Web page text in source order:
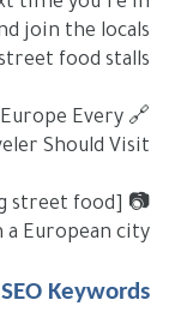
join the locals
food stalls.
Europe Every
Should Visit (#)
street food
European city]
SEO Keywords